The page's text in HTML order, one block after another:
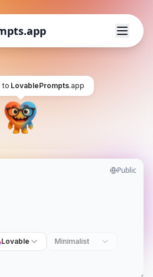
to LovablePrompts.app
Public
Lovable Minimalist